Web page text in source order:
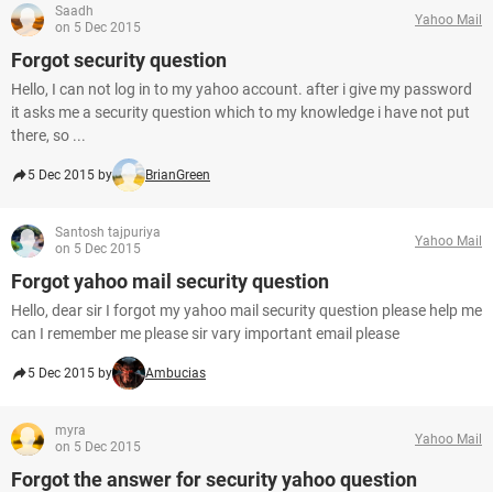
Saadh
on 5 Dec 2015
Yahoo Mail
Forgot security question
Hello, I can not log in to my yahoo account. after i give my password
it asks me a security question which to my knowledge i have not put
there, so ...
5 Dec 2015 by BrianGreen
Santosh tajpuriya
on 5 Dec 2015
Yahoo Mail
Forgot yahoo mail security question
Hello, dear sir I forgot my yahoo mail security question please help me
can I remember me please sir vary important email please
5 Dec 2015 by Ambucias
myra
on 5 Dec 2015
Yahoo Mail
Forgot the answer for security yahoo question